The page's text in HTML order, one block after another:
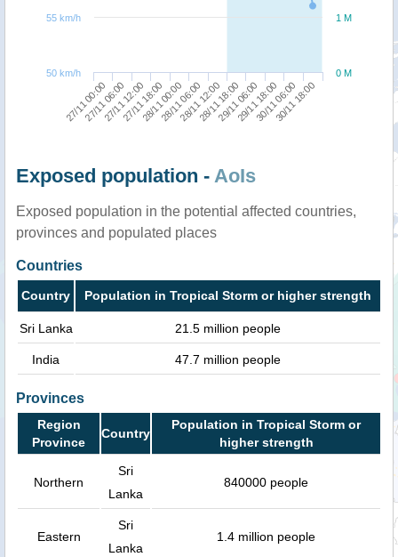
27/11 00:00
27/11 06:00
27/11 12:00
27/11 18:00
28/11 00:00
28/11 06:00
28/11 12:00
28/11 18:00
29/11 06:00
29/11 18:00
30/11 06:00
30/11 18:00
0 M
1 M
50 km/h
55 km/h
Exposed population - AoIs
Exposed population in the potential affected countries,
provinces and populated places
Countries
Country Population in Tropical Storm or higher strength
Sri Lanka 21.5 million people
India 47.7 million people
Provinces
Region
Province
Country
Population in Tropical Storm or
higher strength
Northern
Sri
Lanka
840000 people
Eastern
Sri
Lanka
1.4 million people